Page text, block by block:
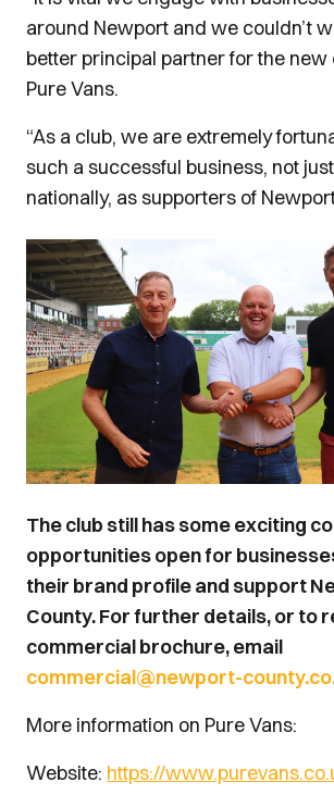
around Newport and we couldn’t
better principal partner for the new
Pure Vans.
“As a club, we are extremely
such a successful business, not
nationally, as supporters of Newport
Image
The club still has some exciting
opportunities open for
their brand profile and support
County. For further details, or to
commercial brochure, email
commercial@newport-
More information on Pure Vans:
Website: https://